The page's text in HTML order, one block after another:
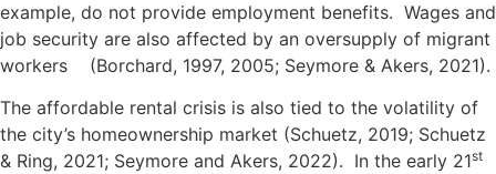
example, do not provide employment benefits. Wages and
job security are also affected by an oversupply of migrant
workers (Borchard, 1997, 2005; Seymore & Akers, 2021).
The affordable rental crisis is also tied to the volatility of
the city’s homeownership market (Schuetz, 2019; Schuetz
& Ring, 2021; Seymore and Akers, 2022). In the early 21st